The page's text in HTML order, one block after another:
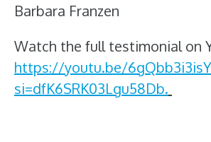
Barbara Franzen
Watch the full testimonial on
https://youtu.be/
si=dfK6SRK03Lgu58Db.